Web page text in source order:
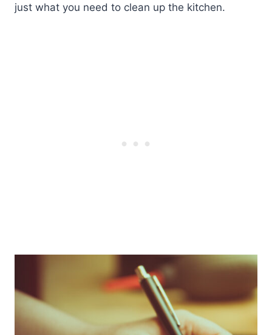
just what you need to clean up the kitchen.